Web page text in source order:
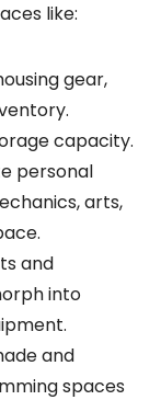
like:
gear,
capacity.
personal
arts,
and
into
and
spaces